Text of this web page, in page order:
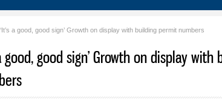
a good, good sign’ Growth on display with building permit numbers
good, good sign’ Growth on display